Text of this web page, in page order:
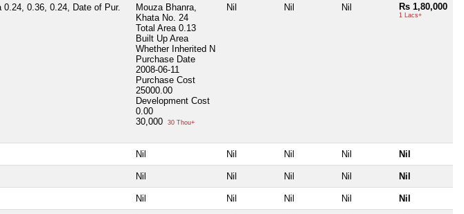
0.36, 0.24, Date of Pur.
Mouza Bhanra,
Khata No. 24
Total Area 0.13
Built Up Area
Whether Inherited N
Purchase Date
2008-06-11
Purchase Cost
25000.00
Development Cost
0.00
30,000
30 Thou+
Nil Nil Nil Rs 1,80,000
1 Lacs+
Nil Nil Nil Nil Nil
Nil Nil Nil Nil Nil
Nil Nil Nil Nil Nil